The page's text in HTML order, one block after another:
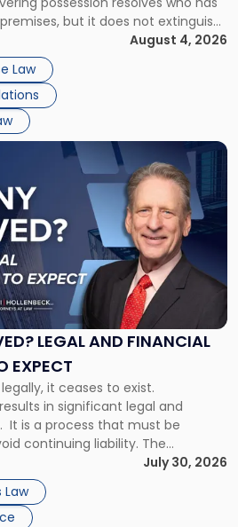
but it does not extinguish
under the lease.
rent remains owed depends on
[…]
August 4, 2026
Law
LEGAL AND FINANCIAL
EXPECT
it ceases to exist.
in significant legal and
It is a process that must be
continuing liability. The
Corporate dissolution is the
a corporation, paying its
remaining assets. Most […]
July 30, 2026
Law